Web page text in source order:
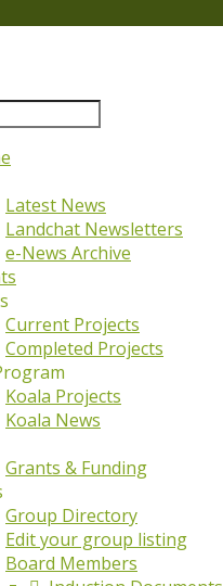
Latest News
Landchat Newsletters
e-News Archive
Current Projects
Completed Projects
Koala Projects
Koala News
Grants & Funding
Group Directory
Edit your group listing
Board Members